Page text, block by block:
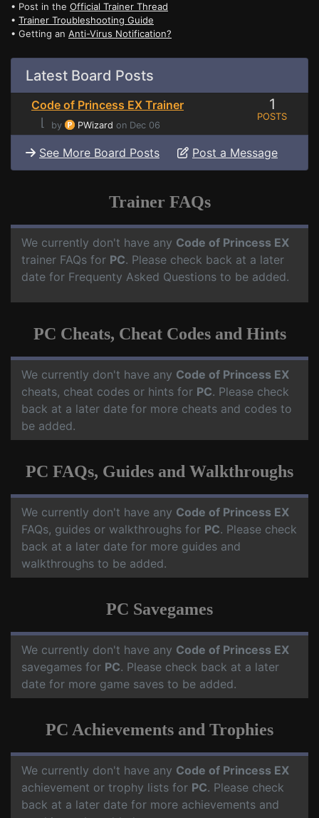
• Post in the Official Trainer Thread
• Trainer Troubleshooting Guide
• Getting an Anti-Virus Notification?
Latest Board Posts
Code of Princess EX Trainer
⌊
by PWizard on Dec 06
1
POSTS
See More Board Posts Post a Message
Trainer FAQs
We currently don't have any Code of Princess EX
trainer FAQs for PC. Please check back at a later
date for Frequenty Asked Questions to be added.
PC Cheats, Cheat Codes and Hints
We currently don't have any Code of Princess EX
cheats, cheat codes or hints for PC. Please check
back at a later date for more cheats and codes to
be added.
PC FAQs, Guides and Walkthroughs
We currently don't have any Code of Princess EX
FAQs, guides or walkthroughs for PC. Please check
back at a later date for more guides and
walkthroughs to be added.
PC Savegames
We currently don't have any Code of Princess EX
savegames for PC. Please check back at a later
date for more game saves to be added.
PC Achievements and Trophies
We currently don't have any Code of Princess EX
achievement or trophy lists for PC. Please check
back at a later date for more achievements and